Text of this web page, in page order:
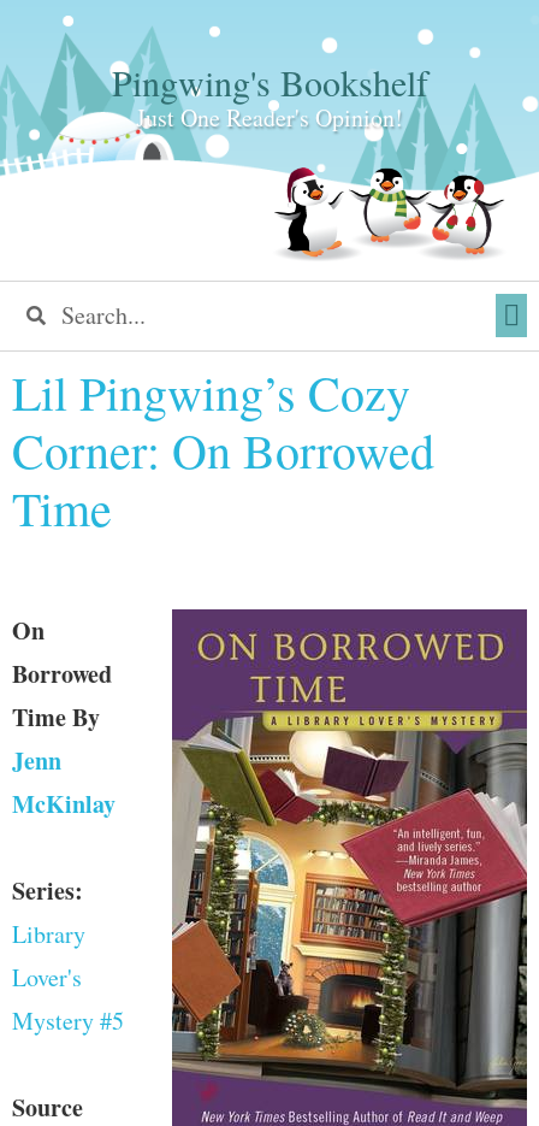
Pingwing's Bookshelf
Just One Reader's Opinion!
Lil Pingwing’s Cozy
Corner: On Borrowed
Time
On
Borrowed
TimeBy
Jenn
McKinlay
Series:
Library
Lover's
Mystery #5
Source